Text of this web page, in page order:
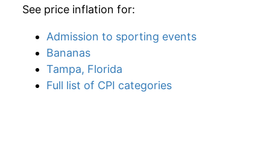
See price inflation for:
Admission to sporting events
Bananas
Tampa, Florida
Full list of CPI categories